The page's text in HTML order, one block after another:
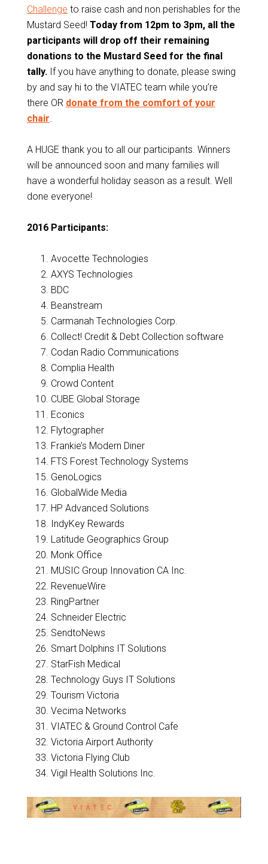
Challenge to raise cash and non perishables for the
Mustard Seed! Today from 12pm to 3pm, all the
participants will drop off their remaining
donations to the Mustard Seed for the final
tally.If you have anything to donate, please swing
by and say hi to the VIATEC team while you’re
there OR donate from the comfort of your
chair.
A HUGE thank you to all our participants. Winners
will be announced soon and many families will
have a wonderful holiday season as a result. Well
done everyone!
2016 Participants:
Avocette Technologies
AXYS Technologies
BDC
Beanstream
Carmanah Technologies Corp.
Collect! Credit & Debt Collection software
Codan Radio Communications
Complia Health
Crowd Content
CUBE Global Storage
Econics
Flytographer
Frankie’s Modern Diner
FTS Forest Technology Systems
GenoLogics
GlobalWide Media
HP Advanced Solutions
IndyKey Rewards
Latitude Geographics Group
Monk Office
MUSIC Group Innovation CA Inc.
RevenueWire
RingPartner
Schneider Electric
SendtoNews
Smart Dolphins IT Solutions
StarFish Medical
Technology Guys IT Solutions
Tourism Victoria
Vecima Networks
VIATEC & Ground Control Cafe
Victoria Airport Authority
Victoria Flying Club
Vigil Health Solutions Inc.